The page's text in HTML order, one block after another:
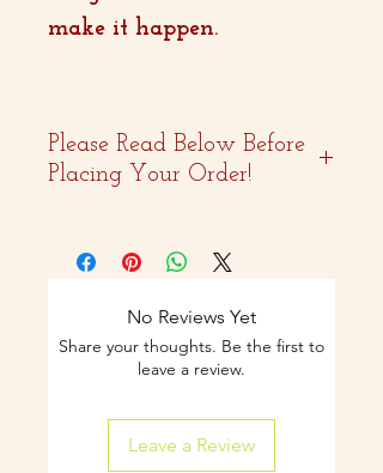
make it happen.
Please Read Below Before
Placing Your Order!
notice is
recommended.
- Curbside pickup and
select items.
No Reviews Yet
Share your thoughts. Be the first to
leave a review.
Leave a Review